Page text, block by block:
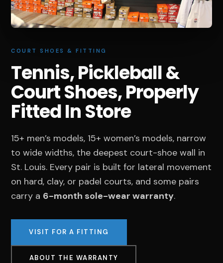
COURT SHOES & FITTING
Tennis, Pickleball &
Court Shoes, Properly
Fitted In Store
15+ men’s models, 15+ women’s models, narrow
to wide widths, the deepest court-shoe wall in
St. Louis. Every pair is built for lateral movement
on hard, clay, or padel courts, and some pairs
carry a 6-month sole-wear warranty.
VISIT FOR A FITTING
ABOUT THE WARRANTY